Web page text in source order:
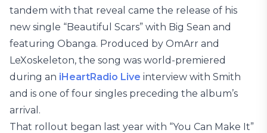
tandem with that reveal came the release of his
new single “Beautiful Scars” with Big Sean and
featuring Obanga. Produced by OmArr and
LeXoskeleton, the song was world-premiered
during an iHeartRadio Live interview with Smith
and is one of four singles preceding the album’s
arrival.
That rollout began last year with “You Can Make It”